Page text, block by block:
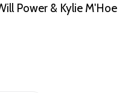
Power & Kylie M'Hoe